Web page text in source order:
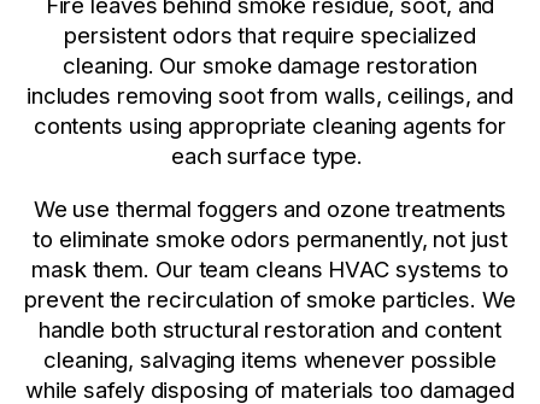
persistent odors that require specialized
cleaning. Our smoke damage restoration
includes removing soot from walls, ceilings, and
contents using appropriate cleaning agents for
each surface type.
We use thermal foggers and ozone treatments
to eliminate smoke odors permanently, not just
mask them. Our team cleans HVAC systems to
prevent the recirculation of smoke particles. We
handle both structural restoration and content
cleaning, salvaging items whenever possible
while safely disposing of materials too damaged